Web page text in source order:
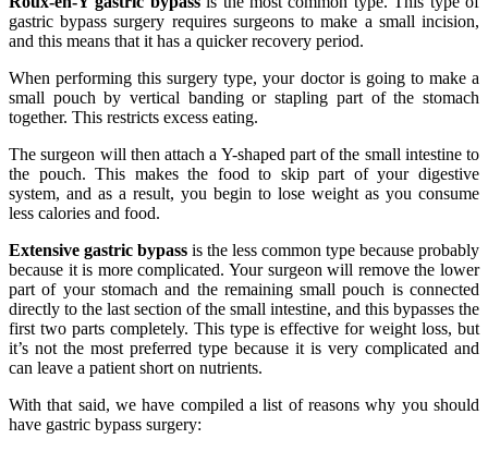
gastric bypass surgery requires surgeons to make a small incision,
and this means that it has a quicker recovery period.
When performing this surgery type, your doctor is going to make a
small pouch by vertical banding or stapling part of the stomach
together. This restricts excess eating.
The surgeon will then attach a Y-shaped part of the small intestine to
the pouch. This makes the food to skip part of your digestive
system, and as a result, you begin to lose weight as you consume
less calories and food.
Extensive gastric bypass is the less common type because probably
because it is more complicated. Your surgeon will remove the lower
part of your stomach and the remaining small pouch is connected
directly to the last section of the small intestine, and this bypasses the
first two parts completely. This type is effective for weight loss, but
it’s not the most preferred type because it is very complicated and
can leave a patient short on nutrients.
With that said, we have compiled a list of reasons why you should
have gastric bypass surgery: